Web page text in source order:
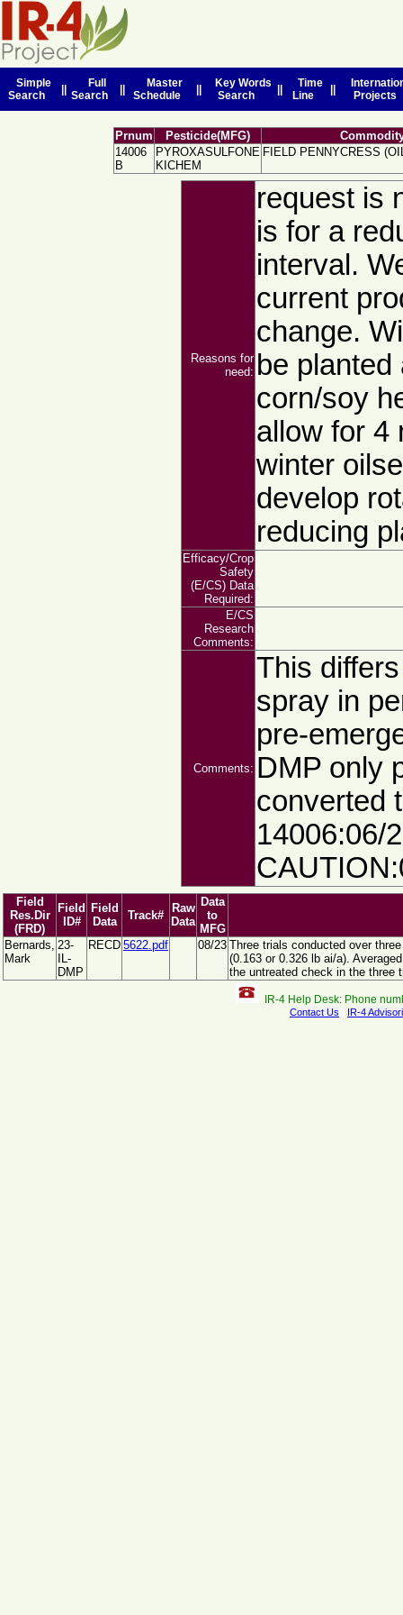
Simple
Search
Full
Search
Master
Schedule
Key Words
Search
Time
Line
Projects
Prnum Pesticide(MFG)
14006
B
PYROXASULFONE
KICHEM
FIELD PENNYCRESS
Reasons for
need:
request is
is for a
interval.
current
change.
be
corn/soy
allow for 4
winter
develop
reducing
Efficacy/Crop
Safety
(E/CS) Data
Required:
E/CS
Research
Comments:
Comments:
This
spray in
pre-
DMP only
converted
14006:06/
Field
Res.Dir
(FRD)
Field
ID#
Field
Data
Track#
Raw
Data
Data
to
MFG
Bernards,
Mark
23-
IL-
DMP
RECD 5622.pdf 08/23 Three trials conducted over
(0.163 or 0.326 lb ai/a).
the untreated check in the three
IR-4 Help Desk: Phone
Contact Us IR-4